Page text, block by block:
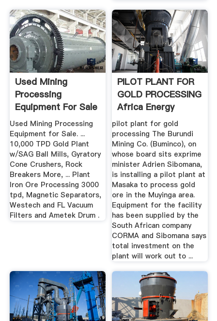
Used Mining
Processing
Equipment For Sale
EquipmentMine
Used Mining Processing
Equipment for Sale. ...
10,000 TPD Gold Plant
w/SAG Ball Mills, Gyratory
Cone Crushers, Rock
Breakers More, ... Plant
Iron Ore Processing 3000
tpd, Magnetic Separators,
Westech and FL Vacuum
Filters and Ametek Drum .
PILOT PLANT FOR
GOLD PROCESSING
Africa Energy
Intelligence
pilot plant for gold
processing The Burundi
Mining Co. (Buminco), on
whose board sits exprime
minister Adrien Sibomana,
is installing a pilot plant at
Masaka to process gold
ore in the Muyinga area.
Equipment for the facility
has been supplied by the
South African company
CORMA and Sibomana says
total investment on the
plant will work out to ...